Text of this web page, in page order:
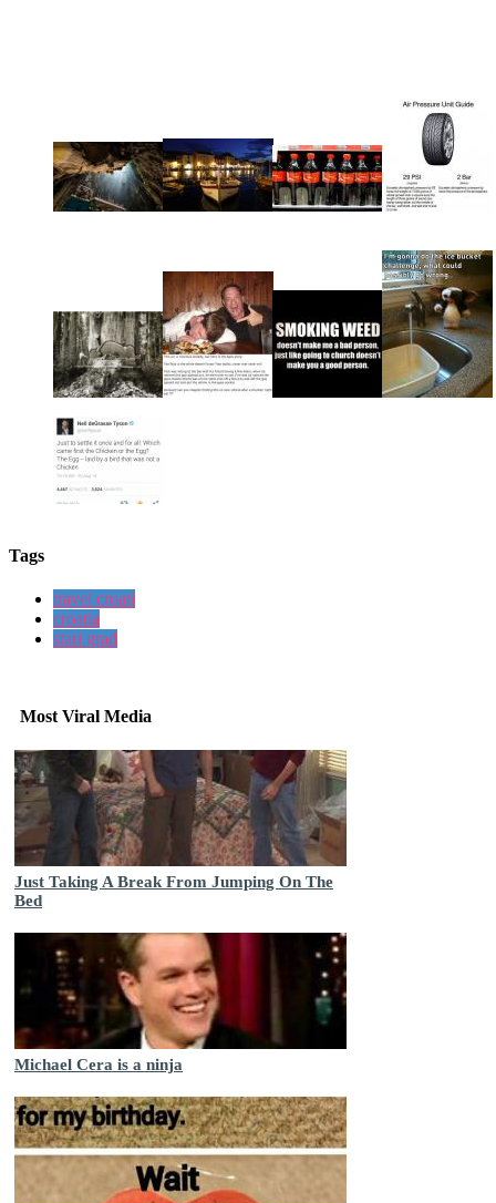
Tags
travel croati
croatia
stari grad
Most Viral Media
Just Taking A Break From Jumping On The
Bed
Michael Cera is a ninja